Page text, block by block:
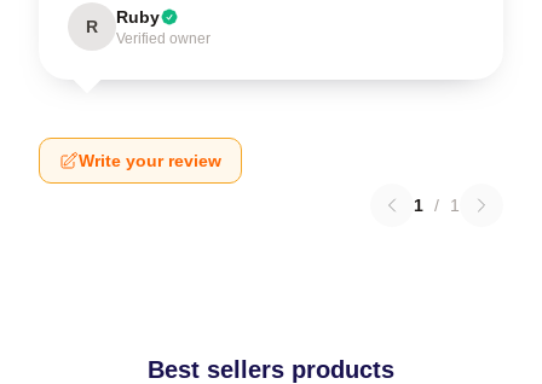
R Ruby
Verified owner
Write your review
1 / 1
Best sellers products